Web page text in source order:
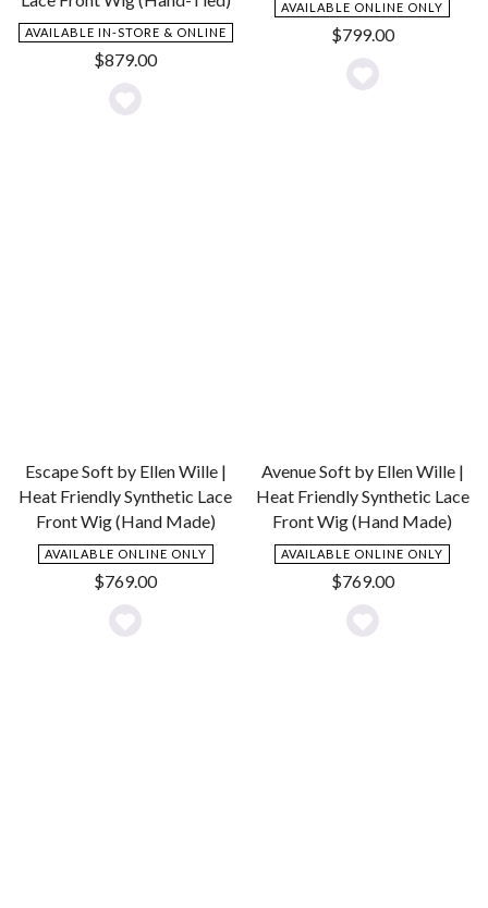
AVAILABLE IN-STORE & ONLINE
$879.00
Add
AVAILABLE ONLINE ONLY
$799.00
Add
Escape Soft by Ellen Wille |
Heat Friendly Synthetic Lace
Front Wig (Hand Made)
AVAILABLE ONLINE ONLY
$769.00
Add
Avenue Soft by Ellen Wille |
Heat Friendly Synthetic Lace
Front Wig (Hand Made)
AVAILABLE ONLINE ONLY
$769.00
Add